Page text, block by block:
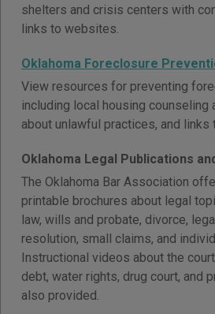
shelters and crisis centers with
links to websites.
Oklahoma Foreclosure
View resources for preventing
including local housing counseling
about unlawful practices, and
Oklahoma Legal Publications
The Oklahoma Bar Association
printable brochures about legal
law, wills and probate, divorce,
resolution, small claims, and
Instructional videos about the
debt, water rights, drug court, and
also provided.